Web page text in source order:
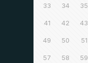
33 34 35
41 42 43
49 50 51
57 58 59